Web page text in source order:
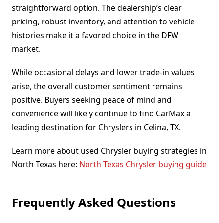
straightforward option. The dealership’s clear
pricing, robust inventory, and attention to vehicle
histories make it a favored choice in the DFW
market.
While occasional delays and lower trade-in values
arise, the overall customer sentiment remains
positive. Buyers seeking peace of mind and
convenience will likely continue to find CarMax a
leading destination for Chryslers in Celina, TX.
Learn more about used Chrysler buying strategies in
North Texas here: North Texas Chrysler buying guide
Frequently Asked Questions